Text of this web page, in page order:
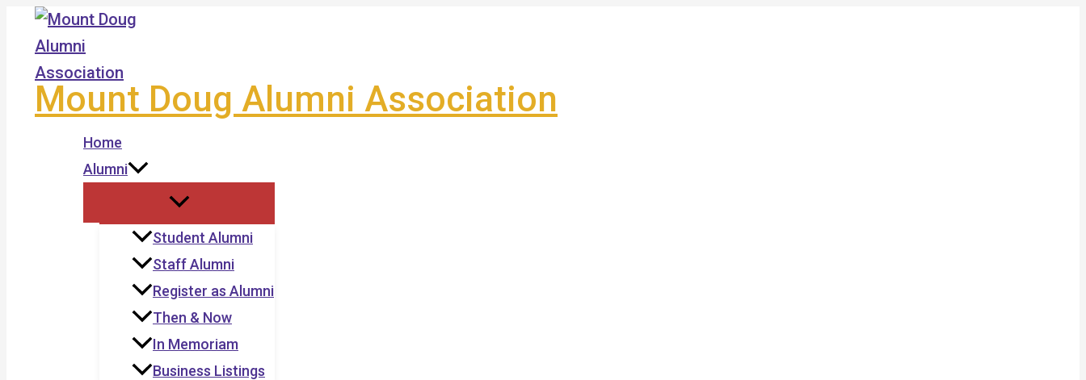
Skip
content
Mount Doug Alumni Association
Home
Alumni
Student Alumni
Staff Alumni
Register as Alumni
Then & Now
In Memoriam
Business Listings